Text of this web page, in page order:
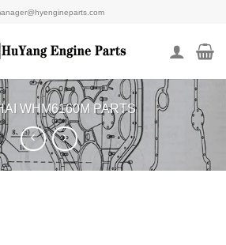
WHM6160M PARTS